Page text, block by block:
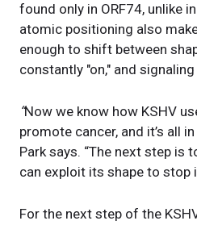
found only in ORF74, unlike
atomic positioning also
enough to shift between
constantly "on," and
“Now we know how KSHV
promote cancer, and it’s all in
Park says. “The next step is
can exploit its shape to stop
For the next step of the